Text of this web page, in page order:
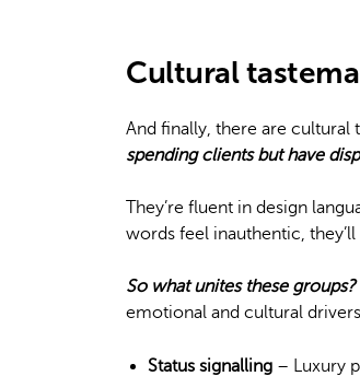
Cultural
And finally, there are cultural
spending clients but have
They’re fluent in design
words feel inauthentic,
So what unites these groups?
emotional and cultural
Status signalling – Luxury